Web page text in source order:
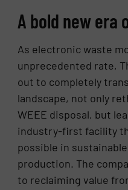
A bold new era
As electronic waste
unprecedented rate,
out to completely
landscape, not only
WEEE disposal, but
industry-first facility
possible in
production. The
to reclaiming value